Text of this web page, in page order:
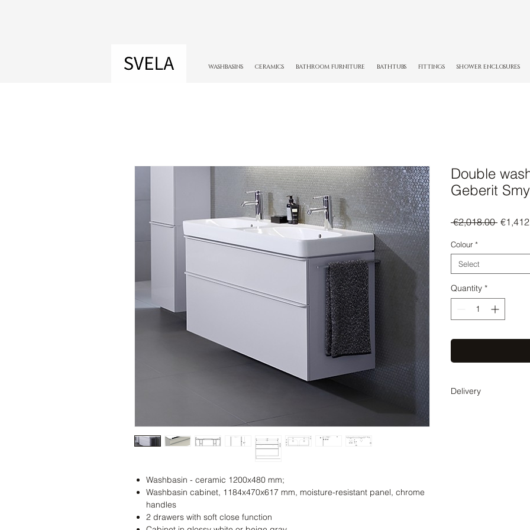
WASHBASINS CERAMICS BATHROOM FURNITURE BATHTUBS FITTINGS SHOWER ENCLOSURES
Washbasin - ceramic 1200x480 mm;
Washbasin cabinet, 1184x470x617 mm, moisture-resistant panel, chrome
handles
2 drawers with soft close function
Double
Geberit
€2,018.00 Regular
Colour *
Select
Quantity *
Delivery